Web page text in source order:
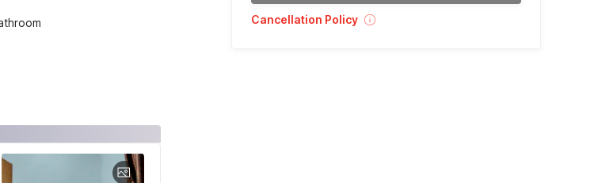
Cancellation Policy